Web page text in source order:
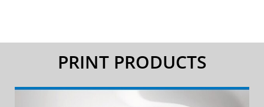
PRINT PRODUCTS